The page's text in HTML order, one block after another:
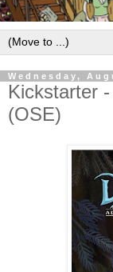
Wednesday,
Kickstarter
(OSE)